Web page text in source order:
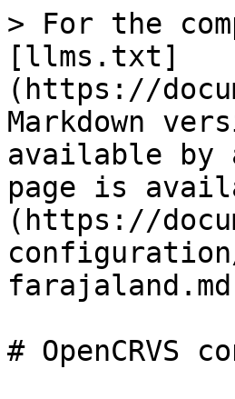
> For the
[llms.txt]
(https://
Markdown
available by
page is
(https://
#